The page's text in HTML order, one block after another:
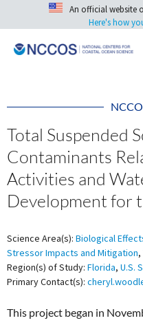
An official website
Here's how
Total Suspended
Contaminants
Activities and
Development for
Science Area(s): Biological
Stressor Impacts and Mitigation,
Region(s) of Study: Florida, U.S.
Primary Contact(s):
This project began in